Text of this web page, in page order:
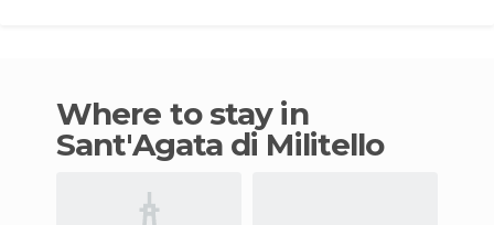
Where to stay in
Sant'Agata di Militello